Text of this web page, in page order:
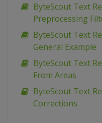
ByteScout Text
Preprocessing
ByteScout Text
General Example
ByteScout Text
From Areas
ByteScout Text
Corrections